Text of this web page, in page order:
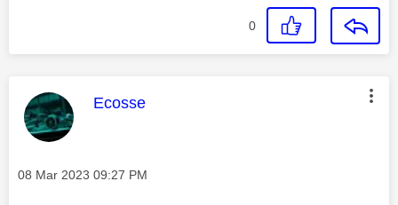
0
This message was authored by:
Ecosse
Message posted on
‎08 Mar 2023 09:27 PM